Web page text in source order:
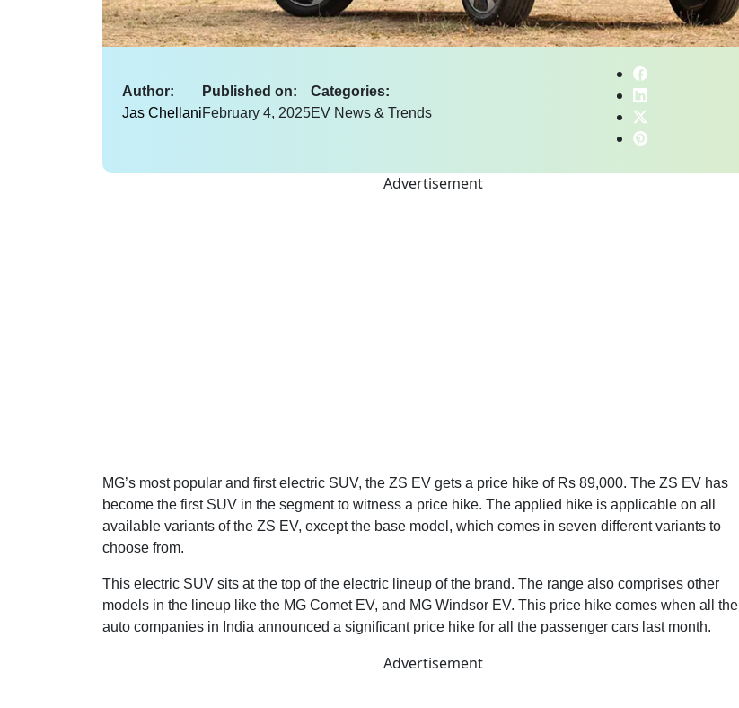
Author:
Jas Chellani
Published on:
February 4, 2025
Categories:
EV News & Trends
Advertisement
MG’s most popular and first electric SUV, the ZS EV gets a price hike of Rs 89,000. The ZS EV has
become the first SUV in the segment to witness a price hike. The applied hike is applicable on all
available variants of the ZS EV, except the base model, which comes in seven different variants to
choose from.
This electric SUV sits at the top of the electric lineup of the brand. The range also comprises other
models in the lineup like the MG Comet EV, and MG Windsor EV. This price hike comes when all the
auto companies in India announced a significant price hike for all the passenger cars last month.
Advertisement